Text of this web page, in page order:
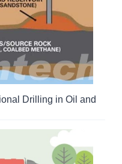
Drilling in Oil and